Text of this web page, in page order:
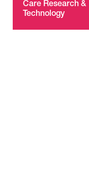
Care Research &
Technology